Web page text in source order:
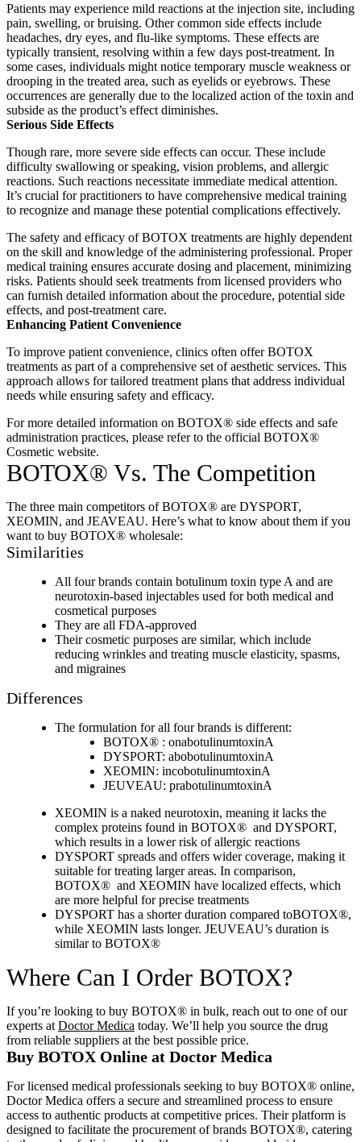
Patients may experience mild reactions at the injection site, including
pain, swelling, or bruising. Other common side effects include
headaches, dry eyes, and flu-like symptoms. These effects are
typically transient, resolving within a few days post-treatment. In
some cases, individuals might notice temporary muscle weakness or
drooping in the treated area, such as eyelids or eyebrows. These
occurrences are generally due to the localized action of the toxin and
subside as the product’s effect diminishes.
Serious Side Effects
Though rare, more severe side effects can occur. These include
difficulty swallowing or speaking, vision problems, and allergic
reactions. Such reactions necessitate immediate medical attention.
It’s crucial for practitioners to have comprehensive medical training
to recognize and manage these potential complications effectively.
The safety and efficacy of BOTOX treatments are highly dependent
on the skill and knowledge of the administering professional. Proper
medical training ensures accurate dosing and placement, minimizing
risks. Patients should seek treatments from licensed providers who
can furnish detailed information about the procedure, potential side
effects, and post-treatment care.
Enhancing Patient Convenience
To improve patient convenience, clinics often offer BOTOX
treatments as part of a comprehensive set of aesthetic services. This
approach allows for tailored treatment plans that address individual
needs while ensuring safety and efficacy.
For more detailed information on BOTOX® side effects and safe
administration practices, please refer to the official BOTOX®
Cosmetic website.
BOTOX® Vs. The Competition
The three main competitors of BOTOX® are DYSPORT,
XEOMIN, and JEAVEAU. Here’s what to know about them if you
want to buy BOTOX® wholesale:
Similarities
All four brands contain botulinum toxin type A and are
neurotoxin-based injectables used for both medical and
cosmetical purposes
They are all FDA-approved
Their cosmetic purposes are similar, which include
reducing wrinkles and treating muscle elasticity, spasms,
and migraines
Differences
The formulation for all four brands is different:
BOTOX® : onabotulinumtoxinA
DYSPORT: abobotulinumtoxinA
XEOMIN: incobotulinumtoxinA
JEUVEAU: prabotulinumtoxinA
XEOMIN is a naked neurotoxin, meaning it lacks the
complex proteins found in BOTOX® and DYSPORT,
which results in a lower risk of allergic reactions
DYSPORT spreads and offers wider coverage, making it
suitable for treating larger areas. In comparison,
BOTOX® and XEOMIN have localized effects, which
are more helpful for precise treatments
DYSPORT has a shorter duration compared toBOTOX®,
while XEOMIN lasts longer. JEUVEAU’s duration is
similar to BOTOX®
Where Can I Order BOTOX?
If you’re looking to buy BOTOX® in bulk, reach out to one of our
experts at Doctor Medica today. We’ll help you source the drug
from reliable suppliers at the best possible price.
Buy BOTOX Online at Doctor Medica
For licensed medical professionals seeking to buy BOTOX® online,
Doctor Medica offers a secure and streamlined process to ensure
access to authentic products at competitive prices. Their platform is
designed to facilitate the procurement of brands BOTOX®, catering